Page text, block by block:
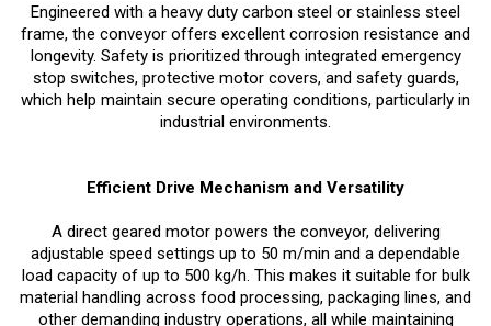
Engineered with a heavy duty carbon steel or stainless steel
frame, the conveyor offers excellent corrosion resistance and
longevity. Safety is prioritized through integrated emergency
stop switches, protective motor covers, and safety guards,
which help maintain secure operating conditions, particularly in
industrial environments.
Efficient Drive Mechanism and Versatility
A direct geared motor powers the conveyor, delivering
adjustable speed settings up to 50 m/min and a dependable
load capacity of up to 500 kg/h. This makes it suitable for bulk
material handling across food processing, packaging lines, and
other demanding industry operations, all while maintaining